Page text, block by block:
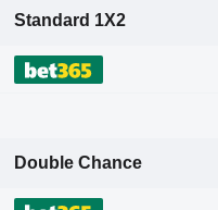
Standard 1X2
Double Chance